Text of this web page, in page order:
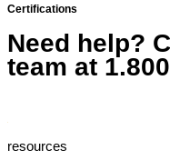
Certifications
Need help?
team at
resources